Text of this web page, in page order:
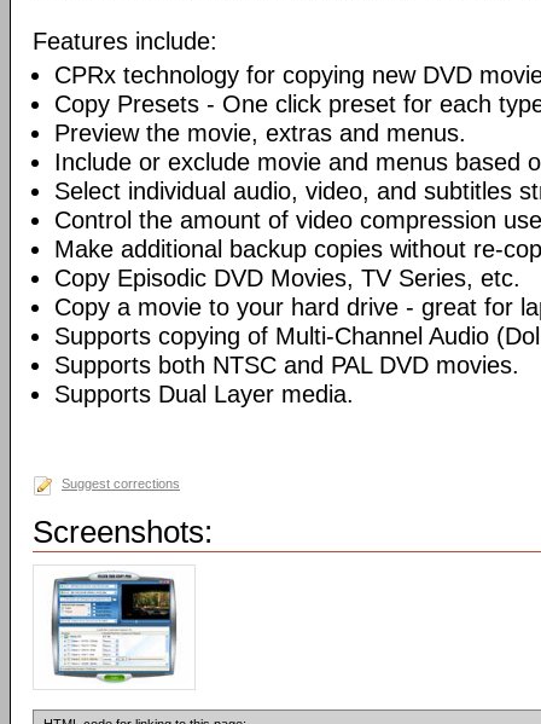
Features include:
CPRx technology for copying new DVD
Copy Presets - One click preset for each
Preview the movie, extras and menus.
Include or exclude movie and menus based
Select individual audio, video, and subtitles
Control the amount of video compression
Make additional backup copies without re-
Copy Episodic DVD Movies, TV Series, etc.
Copy a movie to your hard drive - great for
Supports copying of Multi-Channel Audio
Supports both NTSC and PAL DVD movies.
Supports Dual Layer media.
Suggest corrections
Screenshots: